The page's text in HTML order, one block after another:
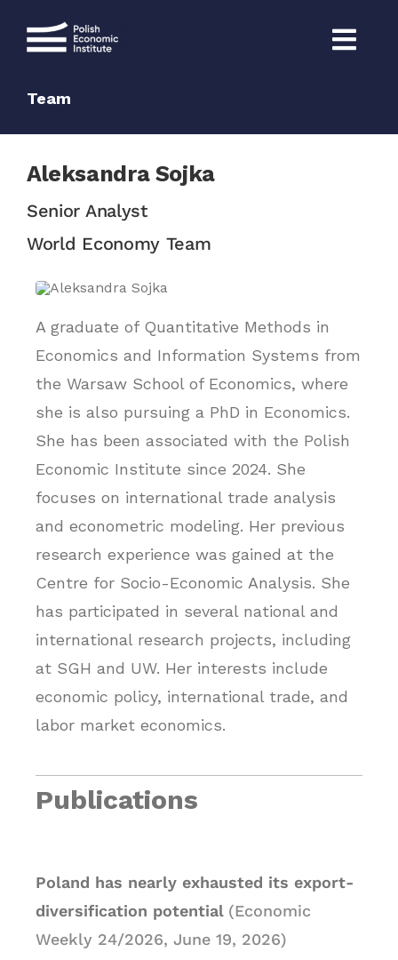
Team
Aleksandra Sojka
Senior Analyst
World Economy Team
A graduate of Quantitative Methods in
Economics and Information Systems from
the Warsaw School of Economics, where
she is also pursuing a PhD in Economics.
She has been associated with the Polish
Economic Institute since 2024. She
focuses on international trade analysis
and econometric modeling. Her previous
research experience was gained at the
Centre for Socio-Economic Analysis. She
has participated in several national and
international research projects, including
at SGH and UW. Her interests include
economic policy, international trade, and
labor market economics.
Publications
Poland has nearly exhausted its export-
diversification potential (Economic
Weekly 24/2026, June 19, 2026)